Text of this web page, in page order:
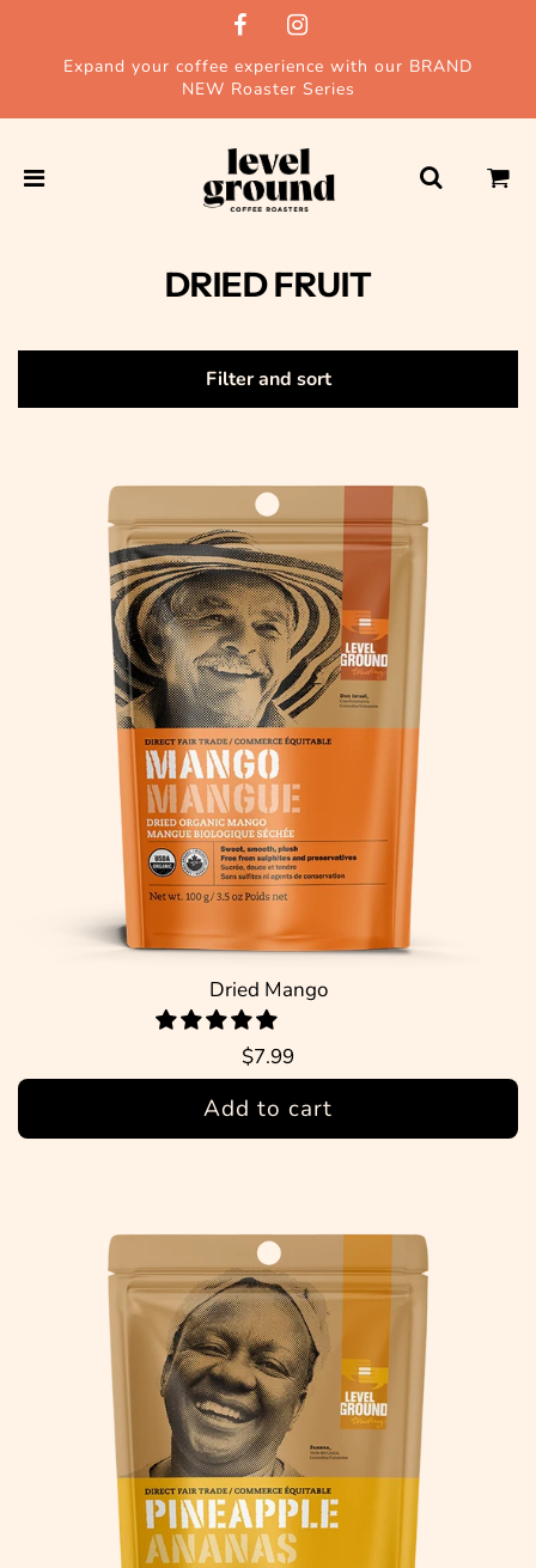
Expand your coffee experience with our BRAND
NEW Roaster Series
DRIED FRUIT
Filter and sort
Dried Mango
$7.99
Add to cart